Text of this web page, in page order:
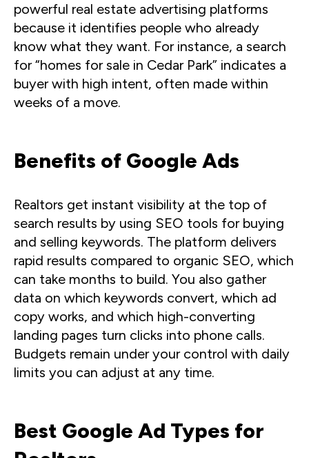
powerful real estate advertising platforms
because it identifies people who already
know what they want. For instance, a search
for “homes for sale in Cedar Park” indicates a
buyer with high intent, often made within
weeks of a move.
Benefits of Google Ads
Realtors get instant visibility at the top of
search results by using SEO tools for buying
and selling keywords. The platform delivers
rapid results compared to organic SEO, which
can take months to build. You also gather
data on which keywords convert, which ad
copy works, and which high-converting
landing pages turn clicks into phone calls.
Budgets remain under your control with daily
limits you can adjust at any time.
Best Google Ad Types for